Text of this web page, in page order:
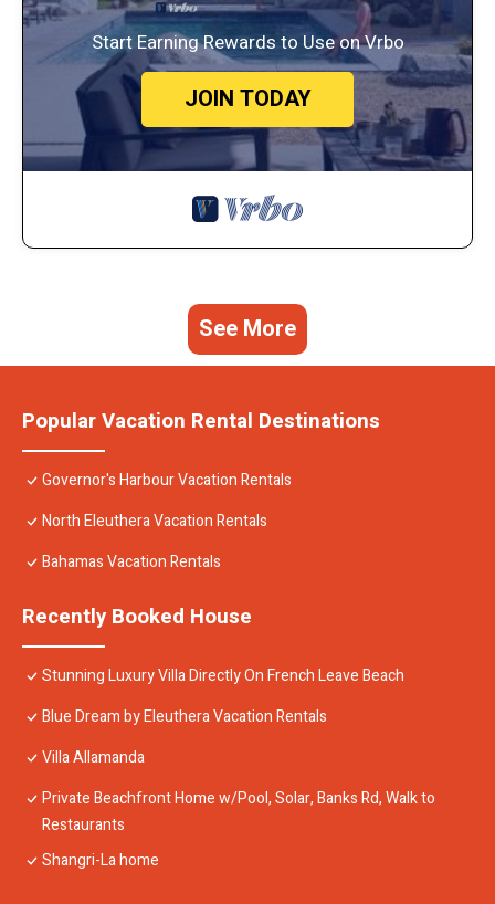
Start Earning Rewards to Use on Vrbo
JOIN TODAY
See More
Popular Vacation Rental Destinations
Governor's Harbour Vacation Rentals
North Eleuthera Vacation Rentals
Bahamas Vacation Rentals
Recently Booked House
Stunning Luxury Villa Directly On French Leave Beach
Blue Dream by Eleuthera Vacation Rentals
Villa Allamanda
Private Beachfront Home w/Pool, Solar, Banks Rd, Walk to
Restaurants
Shangri-La home